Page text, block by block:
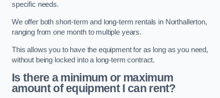
specific needs.
We offer both short-term and long-term rentals in Northallerton,
ranging from one month to multiple years.
This allows you to have the equipment for as long as you need,
without being locked into a long-term contract.
Is there a minimum or maximum
amount of equipment I can rent?